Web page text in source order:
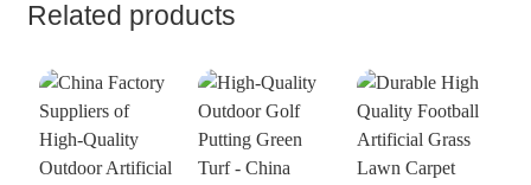
Related products